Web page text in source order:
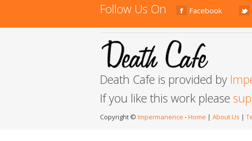
Follow Us On Facebook
Death Cafe is provided by
If you like this work please
Copyright © Impermanence -Home | About Us |